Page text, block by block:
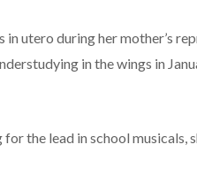
utero during her mother’s
in the wings in
the lead in school musicals,